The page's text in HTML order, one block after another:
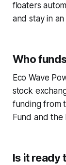
floaters
and stay in
Who
Eco Wave
stock
funding from
Fund and the
Is it ready